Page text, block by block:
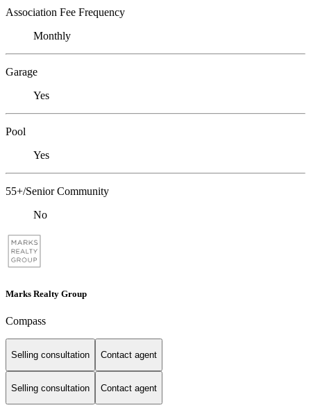
Association Fee Frequency
Monthly
Garage
Yes
Pool
Yes
55+/Senior Community
No
Marks Realty Group
Compass
Selling consultation Contact agent
Selling consultation Contact agent